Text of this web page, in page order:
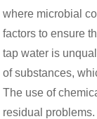
where microbial
factors to ensure
tap water is
of substances,
The use of
residual problems.